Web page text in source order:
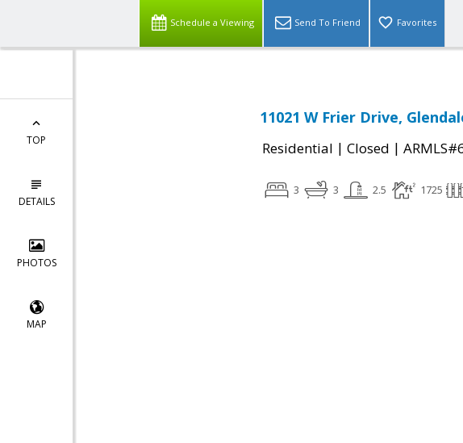
Schedule a Viewing Send To Friend Favorites
TOP
DETAILS
PHOTOS
MAP
11021 W Frier Drive,
Residential | Closed |
3 3 2.5 1725